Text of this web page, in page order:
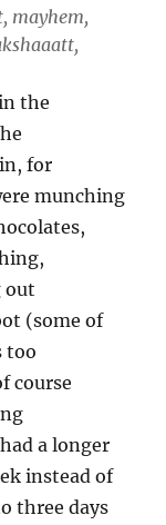
mayhem,
the
for
munching
out
(some of
too
course
a longer
instead of
three days